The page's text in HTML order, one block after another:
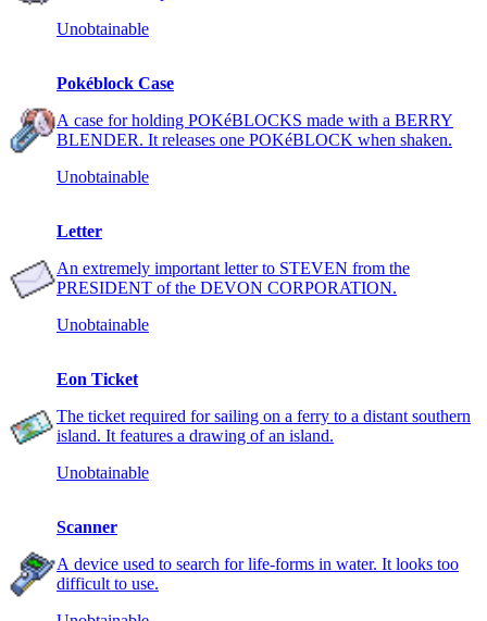
Unobtainable
Pokéblock Case
A case for holding POKéBLOCKS made with a BERRY
BLENDER. It releases one POKéBLOCK when shaken.
Unobtainable
Letter
An extremely important letter to STEVEN from the
PRESIDENT of the DEVON CORPORATION.
Unobtainable
Eon Ticket
The ticket required for sailing on a ferry to a distant southern
island. It features a drawing of an island.
Unobtainable
Scanner
A device used to search for life-forms in water. It looks too
difficult to use.